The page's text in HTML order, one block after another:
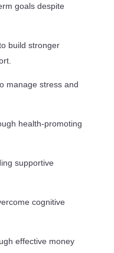
goals despite
build stronger
manage stress and
health-promoting
supportive
cognitive
effective money